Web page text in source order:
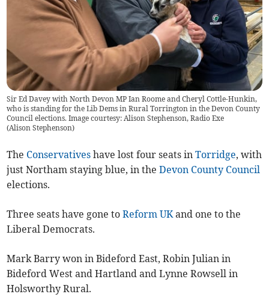
Sir Ed Davey with North Devon MP Ian Roome and Cheryl Cottle-Hunkin,
who is standing for the Lib Dems in Rural Torrington in the Devon County
Council elections. Image courtesy: Alison Stephenson, Radio Exe
(Alison Stephenson)
The Conservatives have lost four seats inTorridge, with
just Northam staying blue, in theDevon County Council
elections.
Three seats have gone toReform UKand one to the
Liberal Democrats.
Mark Barry won in Bideford East, Robin Julian in
Bideford West and Hartland and Lynne Rowsell in
Holsworthy Rural.